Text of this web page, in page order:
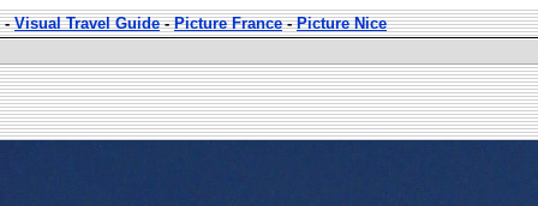
-Visual Travel Guide-Picture France-Picture Nice